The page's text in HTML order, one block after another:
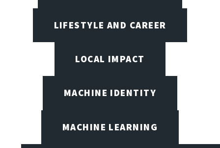
LIFESTYLE AND CAREER
LOCAL IMPACT
MACHINE IDENTITY
MACHINE LEARNING